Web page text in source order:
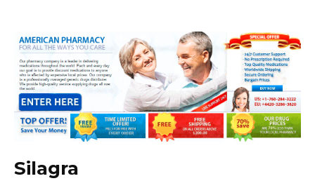
Silagra